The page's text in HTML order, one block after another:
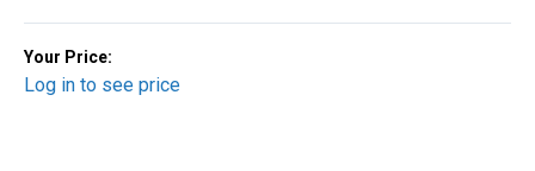
Your Price:
Log in to see price